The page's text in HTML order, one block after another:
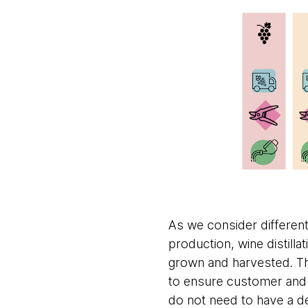
As we consider
production, wine
grown and harvested.
to ensure customer
do not need to have a